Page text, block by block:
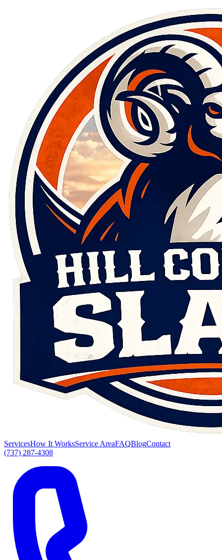
ServicesHow It WorksService AreaFAQBlogContact
(737) 287-4308